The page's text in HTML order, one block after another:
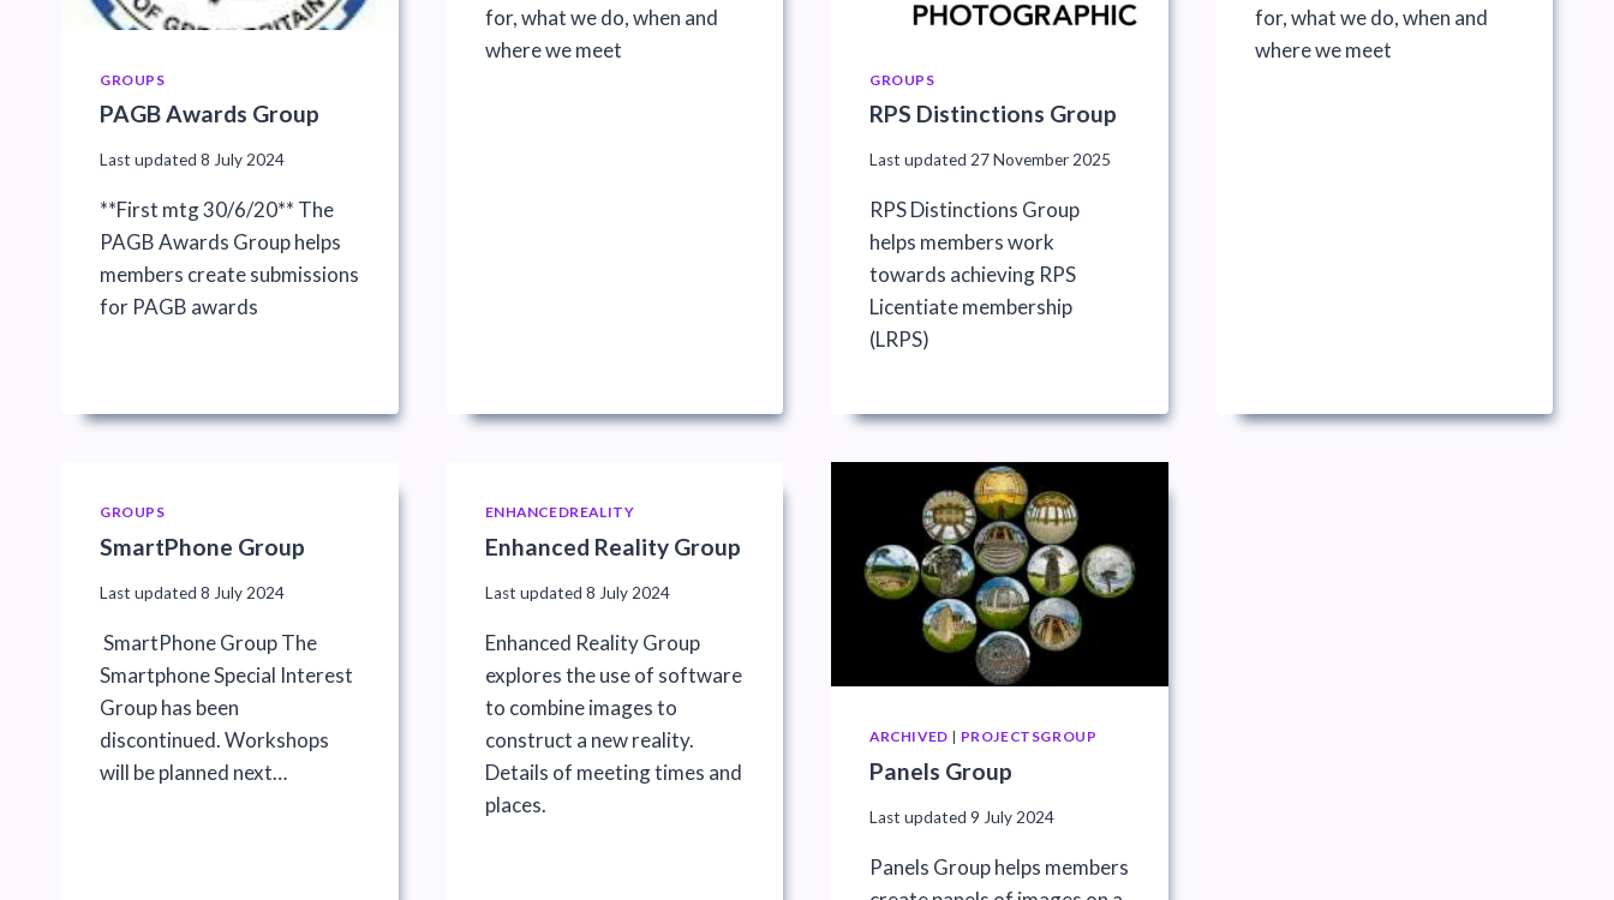
GROUPS
PAGB Awards Group
Last updated 8 July 2024
**First mtg 30/6/20** The
PAGB Awards Group helps
members create submissions
for PAGB awards
for, what we do, when and
where we meet
GROUPS
RPS Distinctions Group
Last updated 27 November 2025
RPS Distinctions Group
helps members work
towards achieving RPS
Licentiate membership
(LRPS)
for, what we do, when and
where we meet
GROUPS
SmartPhone Group
Last updated 8 July 2024
SmartPhone Group The
Smartphone Special Interest
Group has been
discontinued. Workshops
will be planned next…
ENHANCEDREALITY
Enhanced Reality Group
Last updated 8 July 2024
Enhanced Reality Group
explores the use of software
to combine images to
construct a new reality.
Details of meeting times and
places.
ARCHIVED | PROJECTSGROUP
Panels Group
Last updated 9 July 2024
Panels Group helps members